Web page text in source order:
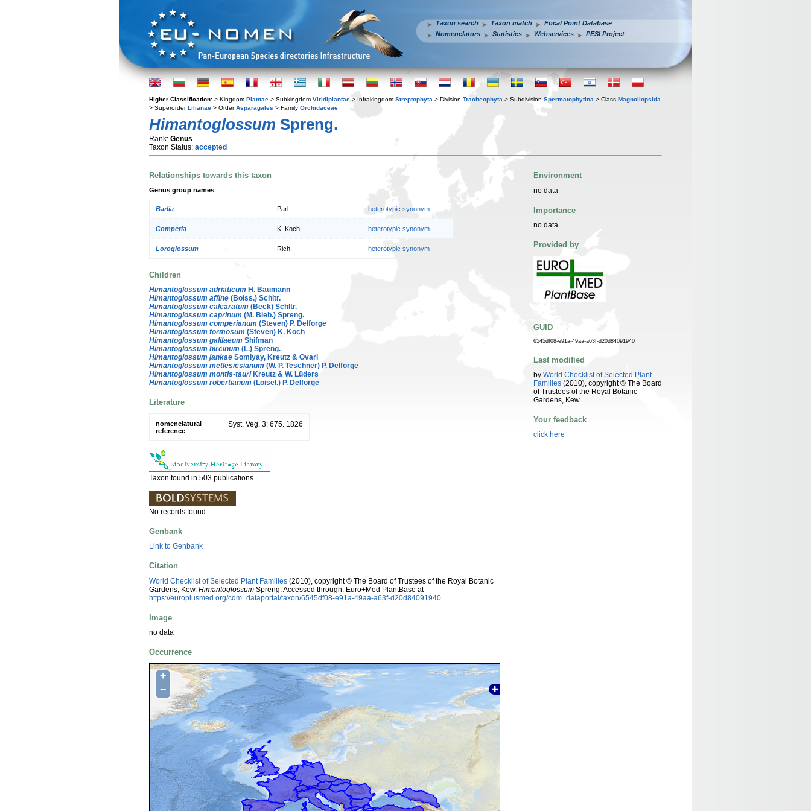
Taxon search Taxon match
Focal Point Database
Nomenclators
Statistics Webservices PESI Project
Higher Classification: > Kingdom Plantae > Subkingdom Viridiplantae > Infrakingdom Streptophyta > Division Tracheophyta > Subdivision Spermatophytina > Class Magnoliopsida
> SuperorderLilianae > OrderAsparagales > Family Orchidaceae
Himantoglossum Spreng.
Rank: Genus
Taxon Status: accepted
Relationships towards this taxon
Genus group names
Barlia Parl. heterotypic synonym
Comperia K. Koch heterotypic synonym
Loroglossum Rich. heterotypic synonym
Children
Himantoglossum adriaticum H. Baumann
Himantoglossum affine (Boiss.) Schltr.
Himantoglossum calcaratum (Beck) Schltr.
Himantoglossum caprinum (M. Bieb.) Spreng.
Himantoglossum comperianum (Steven) P. Delforge
Himantoglossum formosum (Steven) K. Koch
Himantoglossum galilaeum Shifman
Himantoglossum hircinum (L.) Spreng.
Himantoglossum jankae Somlyay, Kreutz & Ovari
Himantoglossum metlesicsianum (W. P. Teschner) P. Delforge
Himantoglossum montis-tauriKreutz & W. Lüders
Himantoglossum robertianum (Loisel.) P. Delforge
Literature
nomenclatural
reference
Syst. Veg. 3: 675. 1826
Taxon found in 503 publications.
No records found.
Genbank
Link to Genbank
Citation
World Checklist of Selected Plant Families (2010), copyright © The Board of Trustees of the Royal Botanic
Gardens, Kew. Himantoglossum Spreng. Accessed through: Euro+Med PlantBase at
https://europlusmed.org/cdm_dataportal/taxon/6545df08-e91a-49aa-a63f-d20d84091940
Image
no data
Occurrence
+
−
Environment
no data
Importance
no data
Provided by
GUID
6545df08-e91a-49aa-a63f-d20d84091940
Last modified
by World Checklist of Selected Plant
Families (2010), copyright © The Board
of Trustees of the Royal Botanic
Gardens, Kew.
Your feedback
click here